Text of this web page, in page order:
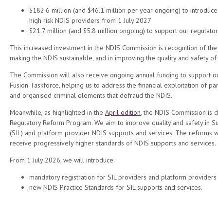
$182.6 million (and $46.1 million per year ongoing) to
high risk NDIS providers from 1 July 2027
$21.7 million (and $5.8 million ongoing) to support our
This increased investment in the NDIS Commission is recognition of
making the NDIS sustainable, and in improving the quality and safety
The Commission will also receive ongoing annual funding to support
Fusion Taskforce, helping us to address the financial exploitation of
and organised criminal elements that defraud the NDIS.
Meanwhile, as highlighted in the April edition, the NDIS Commission is
Regulatory Reform Program. We aim to improve quality and safety in
(SIL) and platform provider NDIS supports and services. The reforms
receive progressively higher standards of NDIS supports and services.
From 1 July 2026, we will introduce:
mandatory registration for SIL providers and platform providers
new NDIS Practice Standards for SIL supports and services.